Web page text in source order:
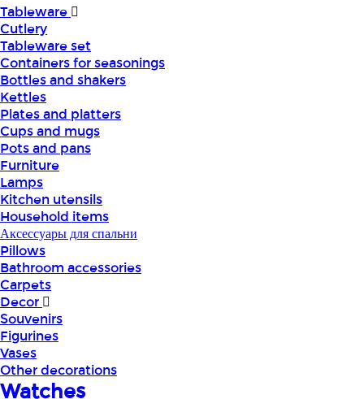
Tableware
Cutlery
Tableware set
Containers for seasonings
Bottles and shakers
Kettles
Plates and platters
Cups and mugs
Pots and pans
Furniture
Lamps
Kitchen utensils
Household items
Аксессуары для спальни
Pillows
Bathroom accessories
Carpets
Decor
Souvenirs
Figurines
Vases
Other decorations
Watches